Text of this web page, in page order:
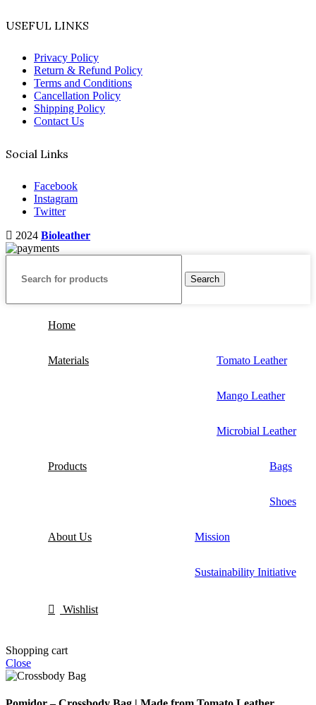
USEFUL LINKS
Privacy Policy
Return & Refund Policy
Terms and Conditions
Cancellation Policy
Shipping Policy
Contact Us
Social Links
Facebook
Instagram
Twitter
2024 Bioleather
Search
Home
Materials Tomato Leather
Mango Leather
Microbial Leather
Products Bags
Shoes
About Us Mission
Sustainability Initiative
Wishlist
Shopping cart
Close